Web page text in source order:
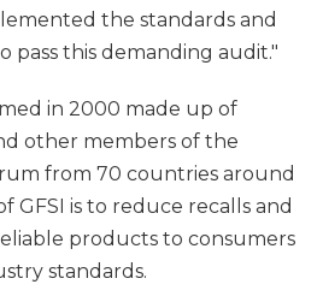
the standards and
pass this demanding audit."
in 2000 made up of
other members of the
from 70 countries around
GFSI is to reduce recalls and
products to consumers
standards.